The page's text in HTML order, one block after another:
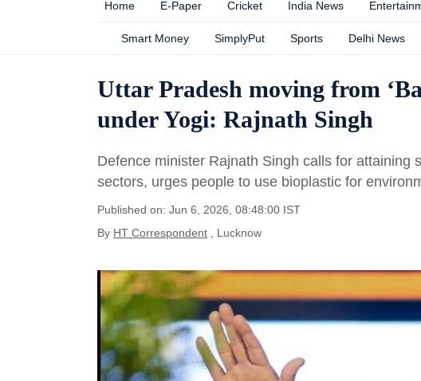
Home E-Paper Cricket India News
Smart Money SimplyPut Sports Delhi News
Uttar Pradesh moving from
under Yogi: Rajnath Singh
Defence minister Rajnath Singh calls for attaining
sectors, urges people to use bioplastic for
Published on: Jun 6, 2026, 08:48:00 IST
By HT Correspondent , Lucknow